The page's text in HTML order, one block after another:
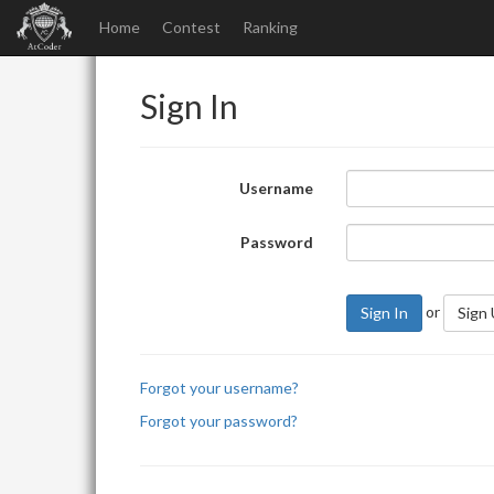
Home Contest Ranking
Sign In
Username
Password
Sign In or Sign
Forgot your username?
Forgot your password?